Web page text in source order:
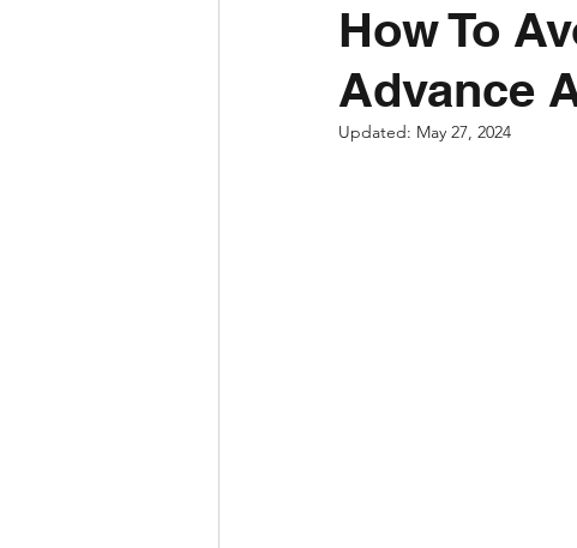
How To
Advance
Updated: May 27, 2024